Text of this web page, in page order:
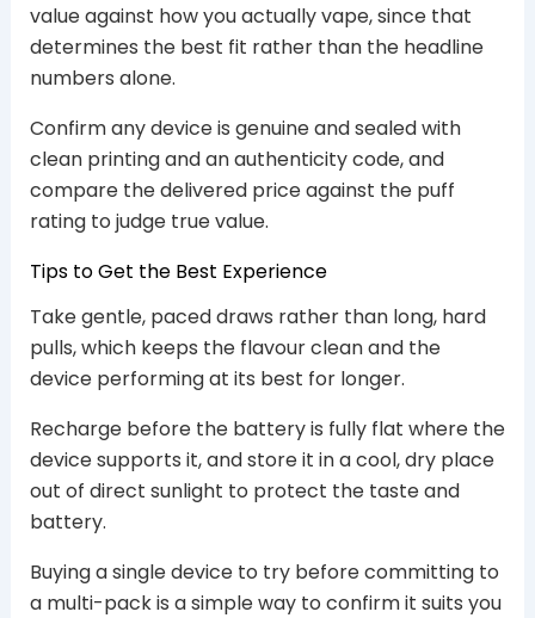
value against how you actually vape, since that
determines the best fit rather than the headline
numbers alone.
Confirm any device is genuine and sealed with
clean printing and an authenticity code, and
compare the delivered price against the puff
rating to judge true value.
Tips to Get the Best Experience
Take gentle, paced draws rather than long, hard
pulls, which keeps the flavour clean and the
device performing at its best for longer.
Recharge before the battery is fully flat where the
device supports it, and store it in a cool, dry place
out of direct sunlight to protect the taste and
battery.
Buying a single device to try before committing to
a multi-pack is a simple way to confirm it suits you